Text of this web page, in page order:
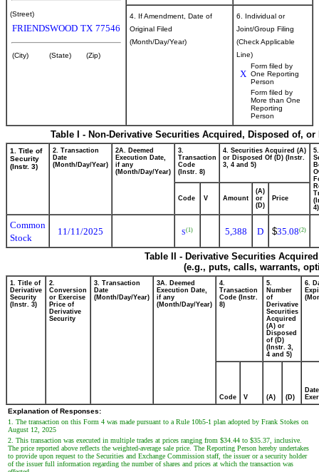
(Street)
FRIENDSWOOD TX 77546
(City) (State) (Zip)
4. If Amendment, Date of
Original Filed
(Month/Day/Year)
6. Individual or
Joint/Group Filing
(Check Applicable
Line)
X
Form filed by
One Reporting
Person
Form filed by
More than One
Reporting
Person
Table I - Non-Derivative Securities Acquired, Disposed of,
1. Title of
Security
(Instr. 3)
2. Transaction
Date
(Month/Day/Year)
2A. Deemed
Execution Date,
if any
(Month/Day/Year)
3.
Transaction
Code
(Instr. 8)
4. Securities Acquired (A)
or Disposed Of (D) (Instr.
3, 4 and 5)
4)
Code V Amount
(A)
or
(D)
Price
Common
Stock
11/11/2025 S(1) 5,388 D $35.08(2)
Table II - Derivative Securities
(e.g., puts, calls, warrants,
1. Title of
Derivative
Security
(Instr. 3)
2.
Conversion
or Exercise
Price of
Derivative
Security
3. Transaction
Date
(Month/Day/Year)
3A. Deemed
Execution Date,
if any
(Month/Day/Year)
4.
Transaction
Code (Instr.
8)
5.
Number
of
Derivative
Securities
Acquired
(A) or
Disposed
of (D)
(Instr. 3,
4 and 5)
6.
Code V (A) (D)
Date
Explanation of Responses:
1. The transaction on this Form 4 was made pursuant to a Rule 10b5-1 plan adopted by Frank Stokes on
August 12, 2025
2. This transaction was executed in multiple trades at prices ranging from $34.44 to $35.37, inclusive.
The price reported above reflects the weighted-average sale price. The Reporting Person hereby undertakes
to provide upon request to the Securities and Exchange Commission staff, the issuer or a security holder
of the issuer full information regarding the number of shares and prices at which the transaction was